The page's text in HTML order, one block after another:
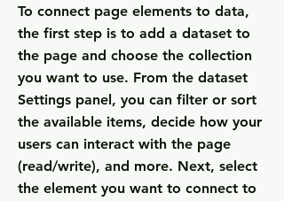
To connect page elements to data,
the first step is to add a dataset to
the page and choose the collection
you want to use. From the dataset
Settings panel, you can filter or sort
the available items, decide how your
users can interact with the page
(read/write), and more. Next, select
the element you want to connect to